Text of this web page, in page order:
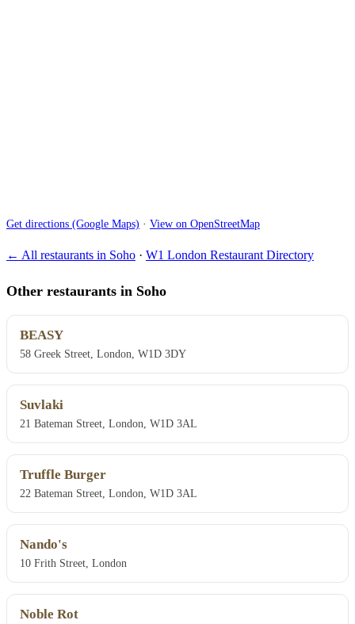
Get directions (Google Maps) · View on OpenStreetMap
← All restaurants in Soho · W1 London Restaurant Directory
Other restaurants in Soho
BEASY
58 Greek Street, London, W1D 3DY
Suvlaki
21 Bateman Street, London, W1D 3AL
Truffle Burger
22 Bateman Street, London, W1D 3AL
Nando's
10 Frith Street, London
Noble Rot